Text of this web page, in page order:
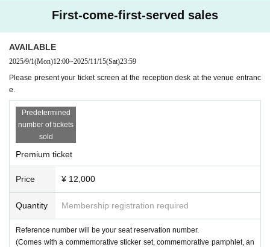
[Office Triangle Homepage]
https://www.showatriangle.com
First-come-first-served sales
AVAILABLE
2025/9/1(Mon)12:00~2025/11/15(Sat)23:59
Please present your ticket screen at the reception desk at the venue entranc
e.
Predetermined
number of tickets
sold
Premium ticket
Price ¥ 12,000
Quantity Membership registration required
Reference number will be your seat reservation number.
(Comes with a commemorative sticker set, commemorative pamphlet, an